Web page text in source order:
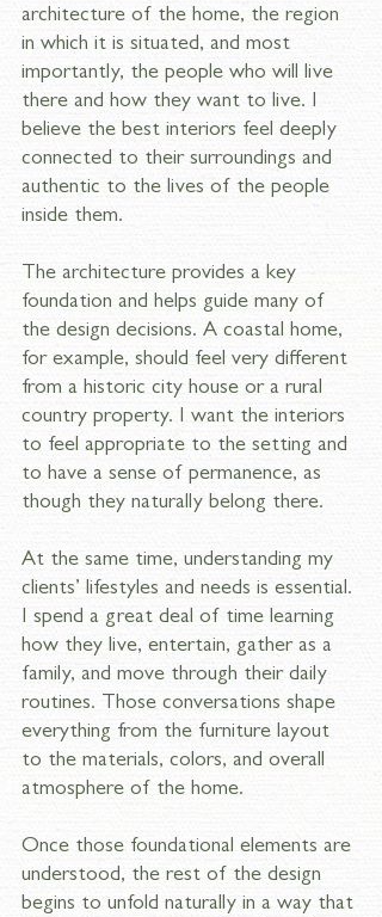
architecture of the home, the region
in which it is situated, and most
importantly, the people who will live
there and how they want to live. I
believe the best interiors feel deeply
connected to their surroundings and
authentic to the lives of the people
inside them.
The architecture provides a key
foundation and helps guide many of
the design decisions. A coastal home,
for example, should feel very different
from a historic city house or a rural
country property. I want the interiors
to feel appropriate to the setting and
to have a sense of permanence, as
though they naturally belong there.
At the same time, understanding my
clients’ lifestyles and needs is essential.
I spend a great deal of time learning
how they live, entertain, gather as a
family, and move through their daily
routines. Those conversations shape
everything from the furniture layout
to the materials, colors, and overall
atmosphere of the home.
Once those foundational elements are
understood, the rest of the design
begins to unfold naturally in a way that